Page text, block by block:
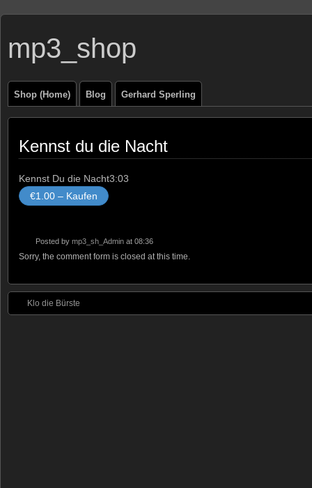
mp3_shop
Shop (Home) Blog Gerhard Sperling
Kennst du die Nacht
Kennst Du die Nacht3:03
€1.00 – Kaufen
Posted by mp3_sh_Admin at 08:36
Sorry, the comment form is closed at this time.
Klo die Bürste